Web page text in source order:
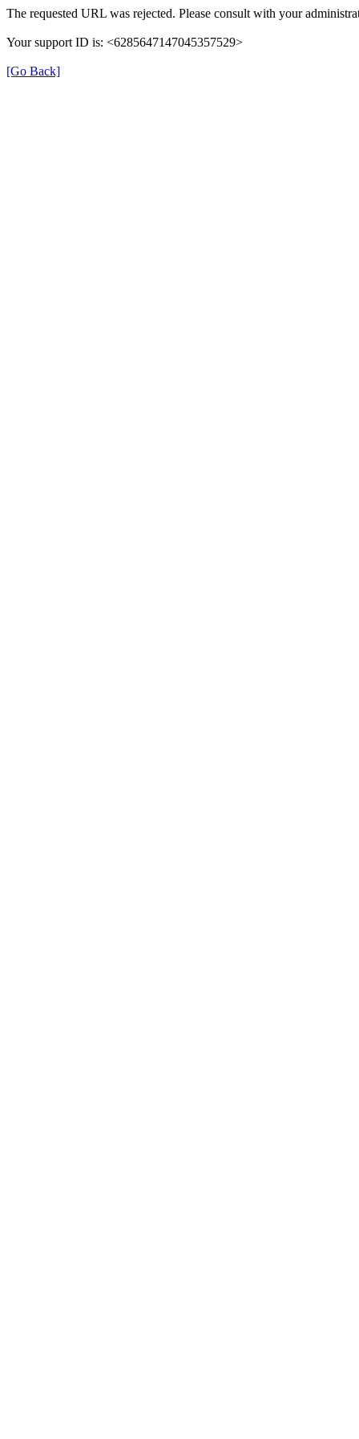
The requested URL was rejected. Please consult with your
Your support ID is: <6285647147045357529>
[Go Back]